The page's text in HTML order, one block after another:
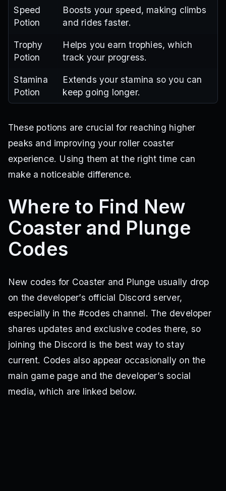
Speed
Potion
Boosts your speed, making climbs
and rides faster.
Trophy
Potion
Helps you earn trophies, which
track your progress.
Stamina
Potion
Extends your stamina so you can
keep going longer.
These potions are crucial for reaching higher
peaks and improving your roller coaster
experience. Using them at the right time can
make a noticeable difference.
Where to Find New
Coaster and Plunge
Codes
New codes for Coaster and Plunge usually drop
on the developer’s official Discord server,
especially in the #codes channel. The developer
shares updates and exclusive codes there, so
joining the Discord is the best way to stay
current. Codes also appear occasionally on the
main game page and the developer’s social
media, which are linked below.